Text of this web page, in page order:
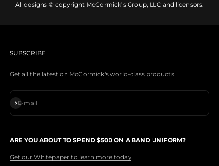
All designs © copyright McCormick’s Group, LLC and licensors.
SUBSCRIBE
Get all the latest on McCormick's world-class products
E-mail
Subscribe
ARE YOU ABOUT TO SPEND $500 ON A BAND UNIFORM?
Get our Whitepaper to learn more today